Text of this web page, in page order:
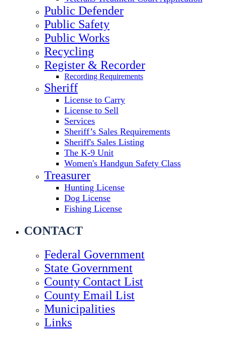
Public Defender
Public Safety
Public Works
Recycling
Register & Recorder
Recording Requirements
Sheriff
License to Carry
License to Sell
Services
Sheriff’s Sales Requirements
Sheriff's Sales Listing
The K-9 Unit
Women's Handgun Safety Class
Treasurer
Hunting License
Dog License
Fishing License
CONTACT
Federal Government
State Government
County Contact List
County Email List
Municipalities
Links